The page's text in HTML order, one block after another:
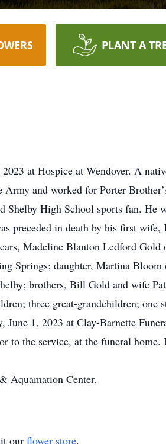
PLANT A
at Hospice at Wendover. A
and worked for Porter
Shelby High School sports fan. He
preceded in death by his first
Madeline Blanton Ledford
Springs; daughter, Martina
brothers, Bill Gold and wife
three great-grandchildren; one
June 1, 2023 at Clay-Barnette
to the service, at the funeral
Aquamation Center.
our flower store.